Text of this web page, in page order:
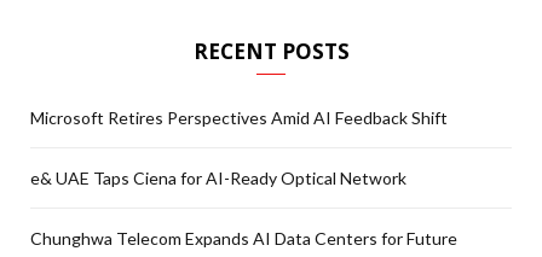
RECENT POSTS
Microsoft Retires Perspectives Amid AI Feedback Shift
e& UAE Taps Ciena for AI-Ready Optical Network
Chunghwa Telecom Expands AI Data Centers for Future